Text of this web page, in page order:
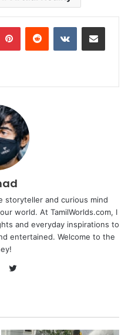
PinterestReddit VKontakteShare via Email
storyteller and curious mind
world. At TamilWorlds.com, I
and everyday inspirations to
entertained. Welcome to the